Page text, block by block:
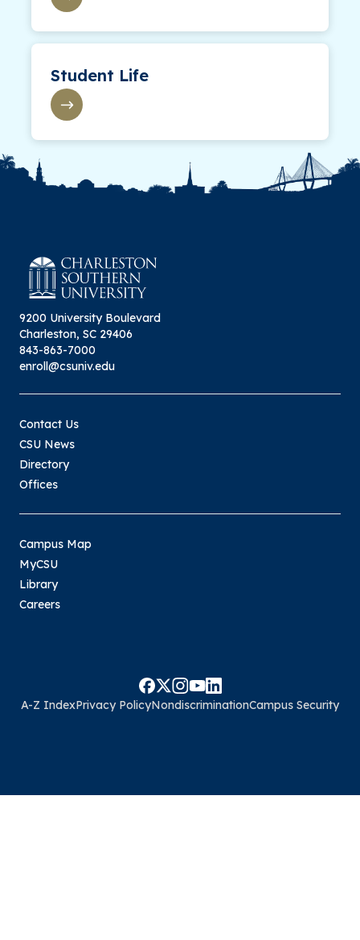
Student Life
9200 University Boulevard
Charleston, SC 29406
843-863-7000
enroll@csuniv.edu
Contact Us
CSU News
Directory
Offices
Campus Map
MyCSU
Library
Careers
A-Z IndexPrivacy PolicyNondiscriminationCampus Security